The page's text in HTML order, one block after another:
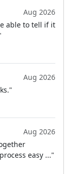
Aug 2026
able to tell if it
Aug 2026
Aug 2026
easy ..."